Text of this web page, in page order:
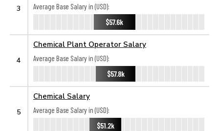
3
Average Base Salary in (USD):
$57.6k
4
Chemical Plant Operator Salary
Average Base Salary in (USD):
$57.8k
5
Chemical Salary
Average Base Salary in (USD):
$51.2k